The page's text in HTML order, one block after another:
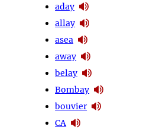
aday
allay
asea
away
belay
Bombay
bouvier
CA